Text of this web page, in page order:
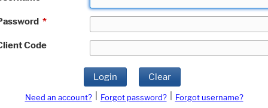
*
Code
Login Clear
Need an account? Forgot password?
Forgot username?